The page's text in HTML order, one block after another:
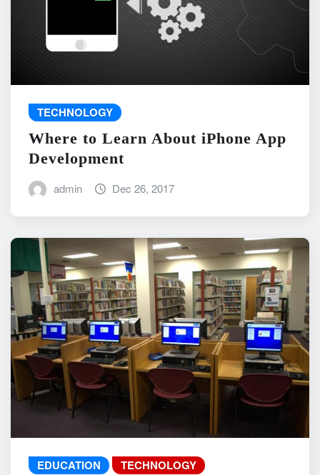
TECHNOLOGY
Where to Learn About iPhone App
Development
admin Dec 26, 2017
EDUCATION TECHNOLOGY